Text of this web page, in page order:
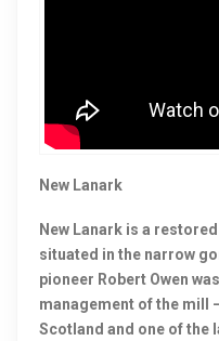
New Lanark
New Lanark is a
situated in the narrow
pioneer Robert Owen
management of the mill
Scotland and one of the